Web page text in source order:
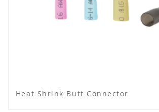
Heat Shrink Butt Connector